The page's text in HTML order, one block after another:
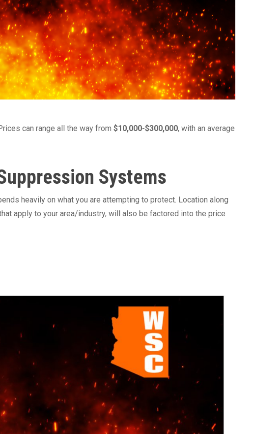
can range all the way from $10,000-$300,000, with an average
Systems
heavily on what you are attempting to protect. Location along
apply to your area/industry, will also be factored into the price